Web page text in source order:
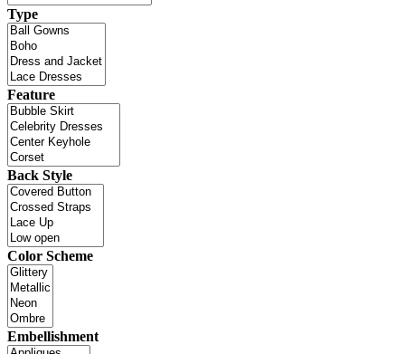
Type
Feature
Back Style
Color Scheme
Embellishment